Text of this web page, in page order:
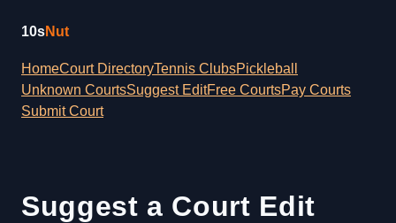
10sNut
HomeCourt DirectoryTennis ClubsPickleball
Unknown CourtsSuggest EditFree CourtsPay Courts
Submit Court
Suggest a Court Edit